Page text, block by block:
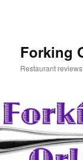
Forking
Restaurant